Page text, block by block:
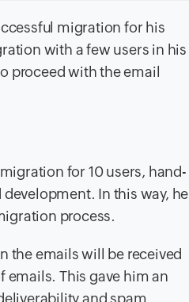
migration for his
with a few users in his
proceed with the email
for 10 users, hand-
In this way, he
process.
the emails will be received
emails. This gave him an
and spam